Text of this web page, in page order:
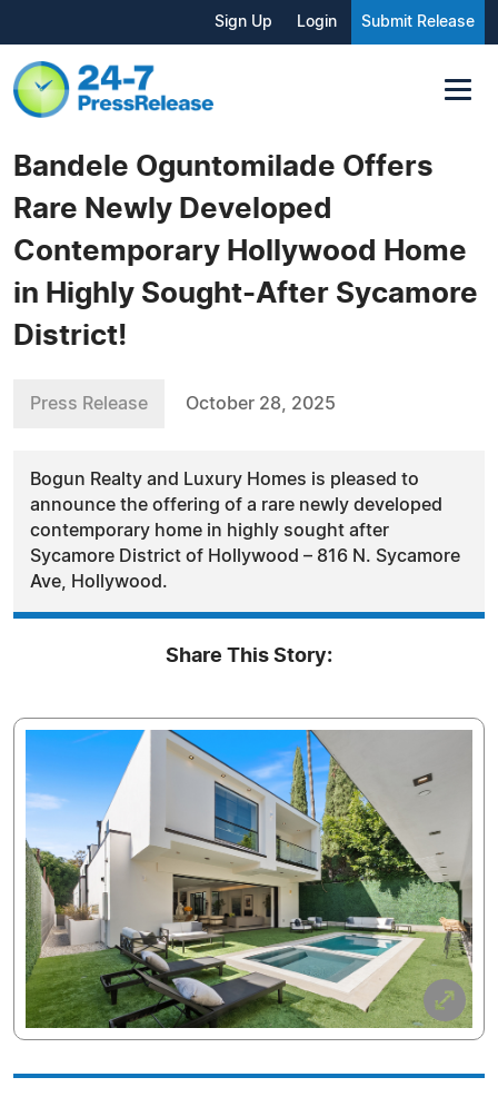
Sign Up Login Submit Release
Bandele Oguntomilade Offers
Rare Newly Developed
Contemporary Hollywood Home
in Highly Sought-After Sycamore
District!
Press Release October 28, 2025
Bogun Realty and Luxury Homes is pleased to
announce the offering of a rare newly developed
contemporary home in highly sought after
Sycamore District of Hollywood – 816 N. Sycamore
Ave, Hollywood.
Share This Story: